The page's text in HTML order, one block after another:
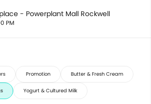
- Powerplant Mall Rockwell
PM
Promotion Butter & Fresh Cream
Yogurt & Cultured Milk